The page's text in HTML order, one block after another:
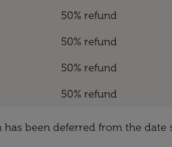
50% refund
50% refund
50% refund
50% refund
been deferred from the